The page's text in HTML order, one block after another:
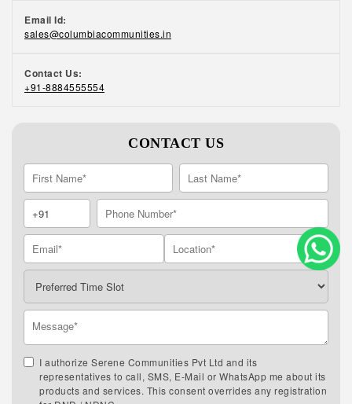
Email Id:
sales@columbiacommunities.in
Contact Us:
+91-8884555554
CONTACT US
I authorize Serene Communities Pvt Ltd and its
representatives to call, SMS, E-Mail or WhatsApp me about its
products and services. This consent overrides any registration